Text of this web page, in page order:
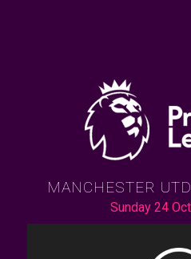
MANCHESTER
Sunday 24